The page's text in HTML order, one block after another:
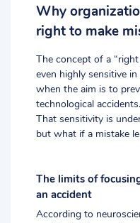
Why
right to make
The concept of a
even highly sensitive
when the aim is to
technological accidents.
That sensitivity is
but what if a mistake
The limits of
an accident
According to